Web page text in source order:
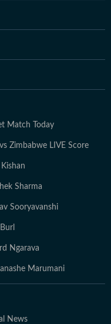
Match Today
Zimbabwe LIVE Score
Kishan
Sharma
Sooryavanshi
Ngarava
Marumani
News